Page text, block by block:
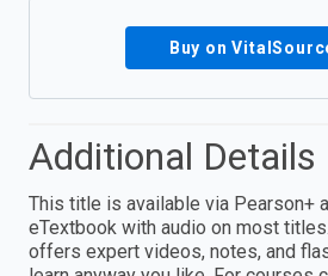
Buy on
Additional Details
This title is available via Pearson+
eTextbook with audio on most
offers expert videos, notes, and